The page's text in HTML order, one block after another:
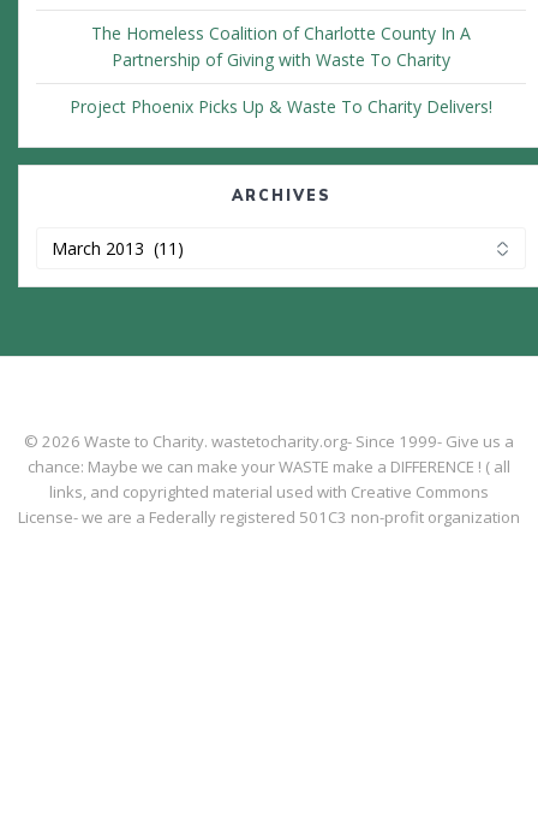
The Homeless Coalition of Charlotte County In A
Partnership of Giving with Waste To Charity
Project Phoenix Picks Up & Waste To Charity Delivers!
ARCHIVES
© 2026 Waste to Charity. wastetocharity.org- Since 1999- Give us a
chance: Maybe we can make your WASTE make a DIFFERENCE ! ( all
links, and copyrighted material used with Creative Commons
License- we are a Federally registered 501C3 non-profit organization